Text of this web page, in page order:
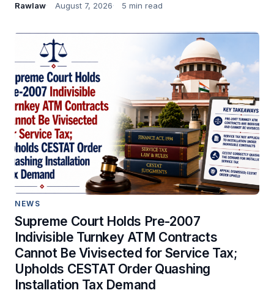
Rawlaw August 7, 2026 5 min read
NEWS
Supreme Court Holds Pre-2007
Indivisible Turnkey ATM Contracts
Cannot Be Vivisected for Service Tax;
Upholds CESTAT Order Quashing
Installation Tax Demand